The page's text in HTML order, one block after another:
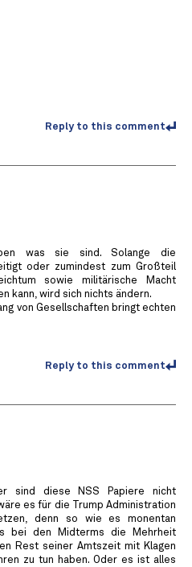
Reply to this comment
was sie sind. Solange die
oder zumindest zum Großteil
sowie militärische Macht
kann, wird sich nichts ändern.
von Gesellschaften bringt echten
Reply to this comment
sind diese NSS Papiere nicht
es für die Trump Administration
denn so wie es monentan
bei den Midterms die Mehrheit
Rest seiner Amtszeit mit Klagen
zu tun haben. Oder es ist alles